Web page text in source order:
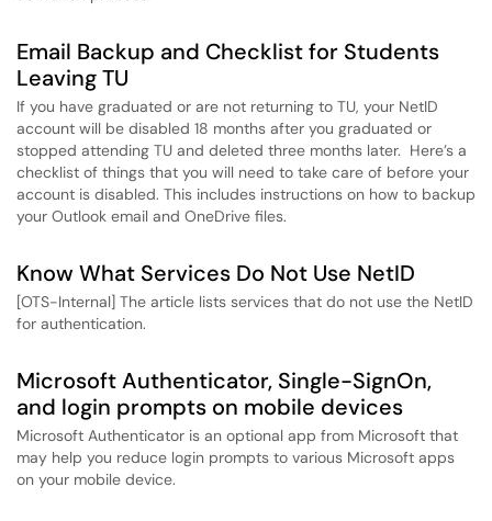
Email Backup and Checklist for Students
Leaving TU
If you have graduated or are not returning to TU, your NetID
account will be disabled 18 months after you graduated or
stopped attending TU and deleted three months later. Here’s a
checklist of things that you will need to take care of before your
account is disabled. This includes instructions on how to backup
your Outlook email and OneDrive files.
Know What Services Do Not Use NetID
[OTS-Internal] The article lists services that do not use the NetID
for authentication.
Microsoft Authenticator, Single-SignOn,
and login prompts on mobile devices
Microsoft Authenticator is an optional app from Microsoft that
may help you reduce login prompts to various Microsoft apps
on your mobile device.